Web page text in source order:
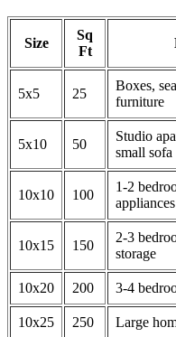
Size
Sq
Ft
5x5 25
Boxes,
furniture
5x10 50
Studio
small sofa
10x10 100
1-2
appliances
10x15 150
2-3
storage
10x20 200 3-4
10x25 250 Large